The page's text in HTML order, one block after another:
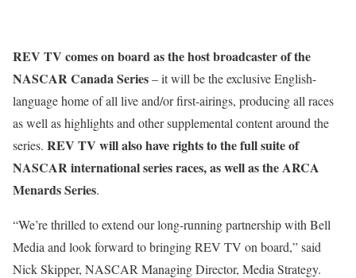
REV TV comes on board as the host broadcaster of the
NASCAR Canada Series– it will be the exclusive English-
language home of all live and/or first-airings, producing all races
as well as highlights and other supplemental content around the
series. REV TV will also have rights to the full suite of
NASCAR international series races, as well as the ARCA
Menards Series.
“We’re thrilled to extend our long-running partnership with Bell
Media and look forward to bringing REV TV on board,” said
Nick Skipper, NASCAR Managing Director, Media Strategy.